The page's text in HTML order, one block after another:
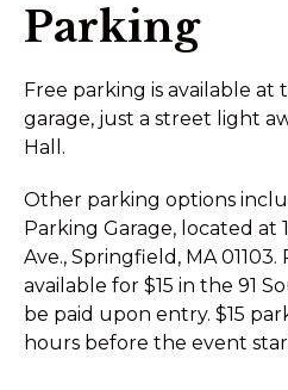
Parking
Free parking is available at
garage, just a street light
Hall.
Other parking options
Parking Garage, located at
Ave., Springfield, MA
available for $15 in the 91
be paid upon entry. $15
hours before the event